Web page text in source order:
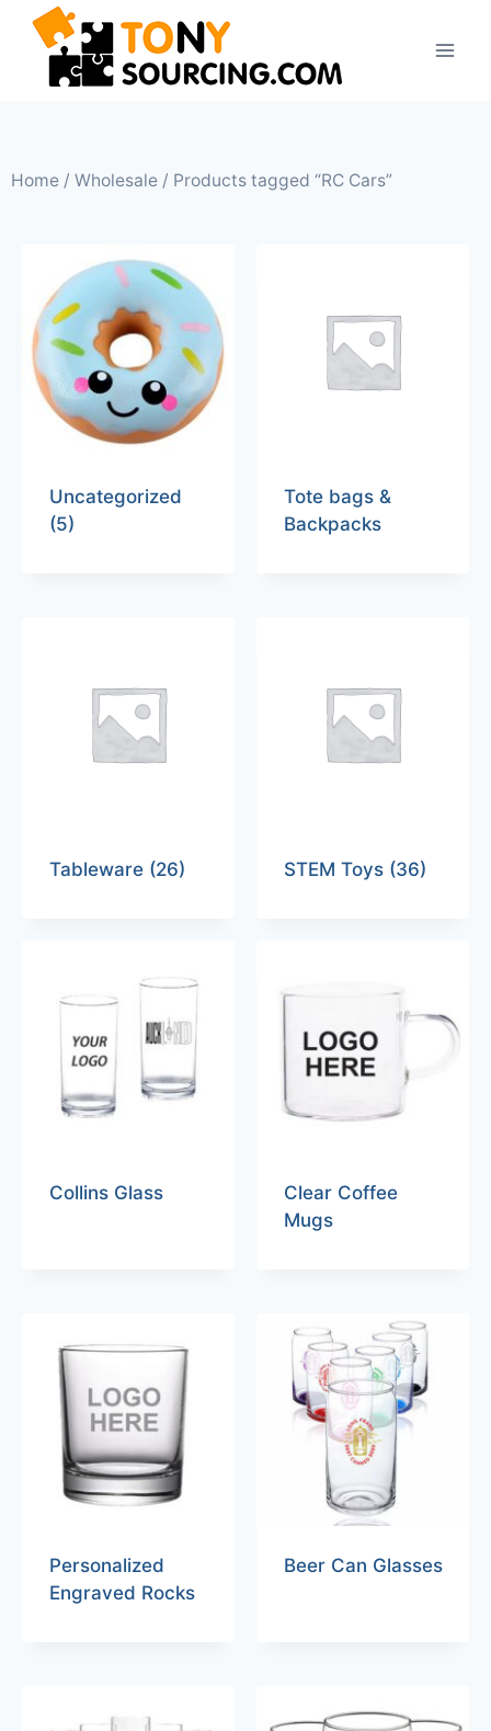
Home / Wholesale / Products tagged “RC Cars”
Uncategorized
(5)
Tote bags &
Backpacks
Tableware (26) STEM Toys (36)
Collins Glass
Clear Coffee
Mugs
Personalized
Engraved Rocks
Beer Can Glasses